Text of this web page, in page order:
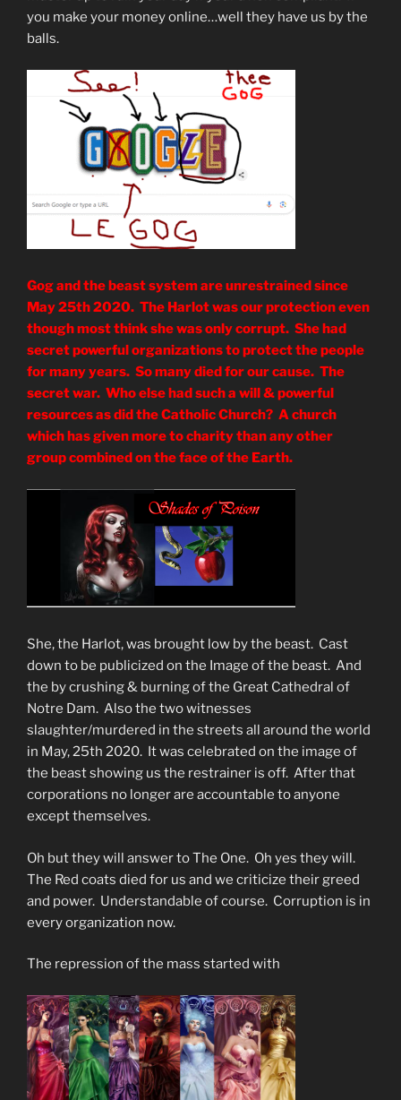
you make your money online…well they have us by the
balls.
Gog and the beast system are unrestrained since
May 25th 2020. The Harlot was our protection even
though most think she was only corrupt. She had
secret powerful organizations to protect the people
for many years. So many died for our cause. The
secret war. Who else had such a will & powerful
resources as did the Catholic Church? A church
which has given more to charity than any other
group combined on the face of the Earth.
She, the Harlot, was brought low by the beast. Cast
down to be publicized on the Image of the beast. And
the by crushing & burning of the Great Cathedral of
Notre Dam. Also the two witnesses
slaughter/murdered in the streets all around the world
in May, 25th 2020. It was celebrated on the image of
the beast showing us the restrainer is off. After that
corporations no longer are accountable to anyone
except themselves.
Oh but they will answer to The One. Oh yes they will.
The Red coats died for us and we criticize their greed
and power. Understandable of course. Corruption is in
every organization now.
The repression of the mass started with